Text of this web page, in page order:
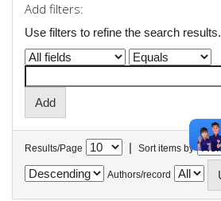
Add filters:
Use filters to refine the search results.
Results/Page | Sort items by
Authors/record